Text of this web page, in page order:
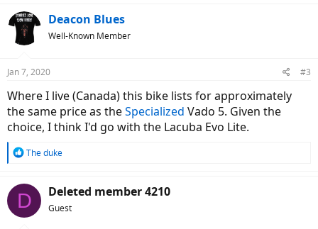
Deacon Blues
Well-Known Member
Jan 7, 2020 #3
Where I live (Canada) this bike lists for approximately
the same price as theSpecialized Vado 5. Given the
choice, I think I'd go with the Lacuba Evo Lite.
R
c
t
The duke
D Deleted member 4210
Guest